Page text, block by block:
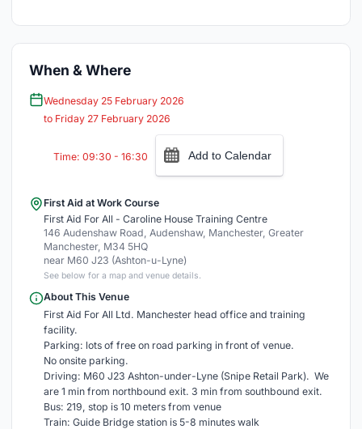
When & Where
Wednesday 25 February 2026
to Friday 27 February 2026
Time: 09:30 - 16:30 Add to Calendar
First Aid at Work Course
First Aid For All - Caroline House Training Centre
146 Audenshaw Road, Audenshaw, Manchester, Greater
Manchester, M34 5HQ
near M60 J23 (Ashton-u-Lyne)
See below for a map and venue details.
About This Venue
First Aid For All Ltd. Manchester head office and training
facility.
Parking: lots of free on road parking in front of venue.
No onsite parking.
Driving: M60 J23 Ashton-under-Lyne (Snipe Retail Park). We
are 1 min from northbound exit. 3 min from southbound exit.
Bus: 219, stop is 10 meters from venue
Train: Guide Bridge station is 5-8 minutes walk